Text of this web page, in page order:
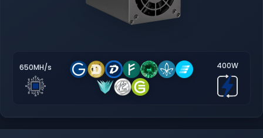
650MH/s 400W